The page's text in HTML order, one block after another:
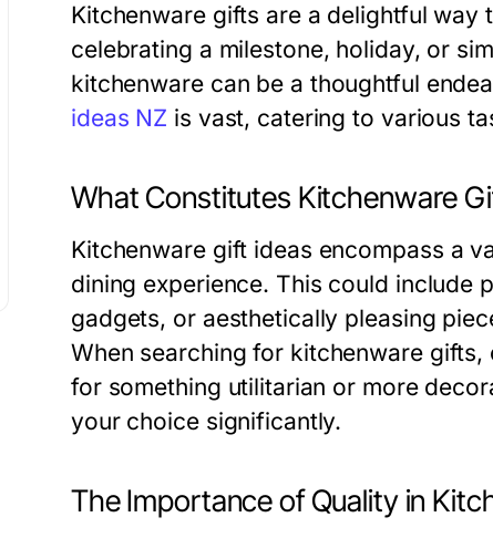
Kitchenware gifts are a delightful
celebrating a milestone, holiday, or
kitchenware can be a thoughtful
ideas NZ is vast, catering to various
What Constitutes Kitchenware
Kitchenware gift ideas encompass a
dining experience. This could include
gadgets, or aesthetically pleasing
When searching for kitchenware
for something utilitarian or more
your choice significantly.
The Importance of Quality in